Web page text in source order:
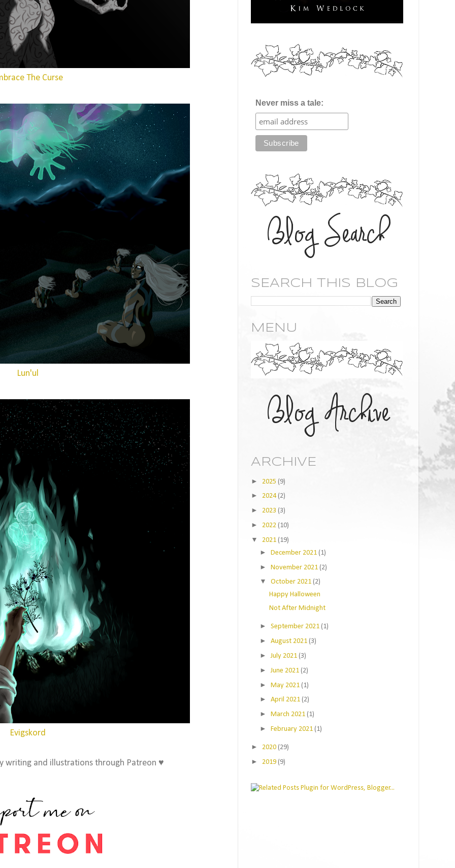
The Curse
Lun'ul
Evigskord
writing and illustrations through Patreon ♥
Never miss a tale:
SEARCH THIS BLOG
MENU
ARCHIVE
► 2025 (9)
► 2024(2)
► 2023 (3)
► 2022 (10)
▼ 2021 (19)
►December 2021(1)
►November 2021(2)
▼October 2021(2)
Happy Halloween
Not After Midnight
►September 2021(1)
►August 2021(3)
► July 2021(3)
► June 2021(2)
►May 2021(1)
►April 2021(2)
►March 2021(1)
►February 2021(1)
► 2020 (29)
► 2019 (9)